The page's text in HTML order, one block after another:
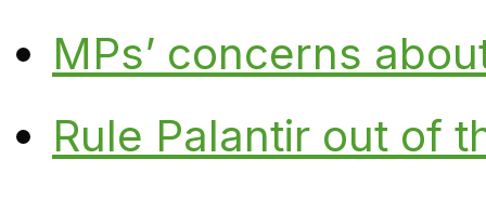
MPs’ concerns
Rule Palantir out of